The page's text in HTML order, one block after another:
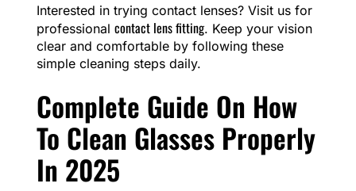
Interested in trying contact lenses? Visit us for
professional contact lens fitting. Keep your vision
clear and comfortable by following these
simple cleaning steps daily.
Complete Guide On How
To Clean Glasses Properly
In 2025